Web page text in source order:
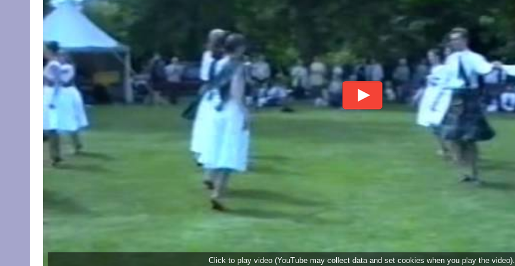
Click to play video (YouTube may collect data and set cookies when you play the video).